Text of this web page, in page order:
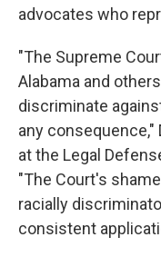
advocates who
"The Supreme
Alabama and
discriminate
any
at the Legal
"The Court's
racially
consistent